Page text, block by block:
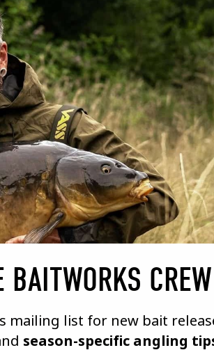
BAG MIX
Moor
nestled
escape
The
basis
carp.
for a
offer.
it!
CREW
mailing list for new bait
season-specific angling